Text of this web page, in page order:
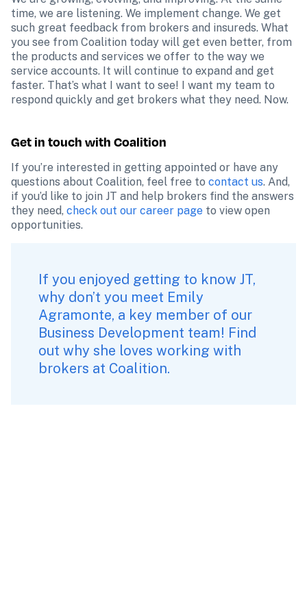
time, we are listening. We implement change. We get
such great feedback from brokers and insureds. What
you see from Coalition today will get even better, from
the products and services we offer to the way we
service accounts. It will continue to expand and get
faster. That’s what I want to see! I want my team to
respond quickly and get brokers what they need. Now.
Get in touch with Coalition
If you’re interested in getting appointed or have any
questions about Coalition, feel free to contact us. And,
if you’d like to join JT and help brokers find the answers
they need, check out our career page to view open
opportunities.
If you enjoyed getting to know JT,
why don’t you meet Emily
Agramonte, a key member of our
Business Development team! Find
out why she loves working with
brokers at Coalition.